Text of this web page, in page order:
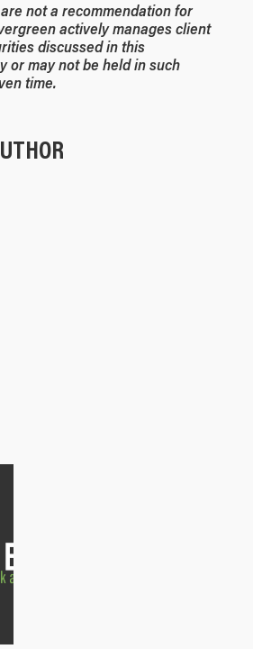
not a recommendation for
actively manages client
discussed in this
or may not be held in such
time.